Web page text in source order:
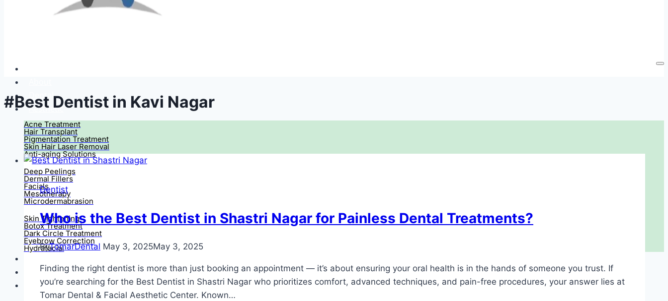
Dental
Aesthetic
Acne Treatment
Hair Transplant
Pigmentation Treatment
Skin Hair Laser Removal
Anti-aging Solutions
Deep Peelings
Dermal Fillers
Facials
Mesotherapy
Microdermabrasion
Skin Tightening
Botox Treatment
Dark Circle Treatment
Eyebrow Correction
Hydrafacial
Blogs
Contact Us
#Best Dentist in Kavi Nagar
Dentist
Who is the Best Dentist in Shastri Nagar for Painless Dental Treatments?
ByTomarDental May 3, 2025May 3, 2025
Finding the right dentist is more than just booking an appointment — it’s about ensuring your oral health is in the hands of someone you trust. If
you’re searching for the Best Dentist in Shastri Nagar who prioritizes comfort, advanced techniques, and pain-free procedures, your answer lies at
Tomar Dental & Facial Aesthetic Center. Known…